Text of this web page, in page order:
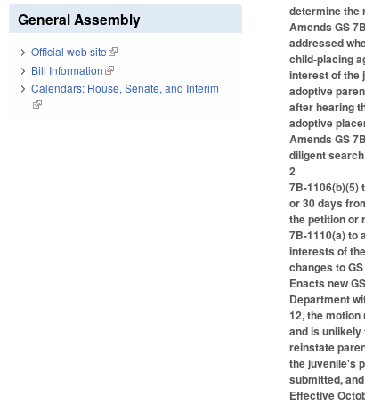
determine the
Amends GS
addressed
child-placing
interest of the
adoptive
after hearing
adoptive
Amends GS
diligent
2
7B-1106(b)(5)
or 30 days
the petition or
7B-1110(a) to
interests of
changes to
Enacts new
Department
12, the
and is
reinstate
the juvenile's
submitted,
Effective
General Assembly
Official web site(link is external)
Bill Information(link is external)
Calendars: House, Senate, and Interim
(link is external)